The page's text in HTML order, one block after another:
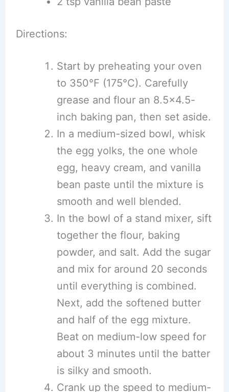
Directions:
Start by preheating your oven
to 350°F (175°C). Carefully
grease and flour an 8.5×4.5-
inch baking pan, then set aside.
In a medium-sized bowl, whisk
the egg yolks, the one whole
egg, heavy cream, and vanilla
bean paste until the mixture is
smooth and well blended.
In the bowl of a stand mixer, sift
together the flour, baking
powder, and salt. Add the sugar
and mix for around 20 seconds
until everything is combined.
Next, add the softened butter
and half of the egg mixture.
Beat on medium-low speed for
about 3 minutes until the batter
is silky and smooth.
Crank up the speed to medium-